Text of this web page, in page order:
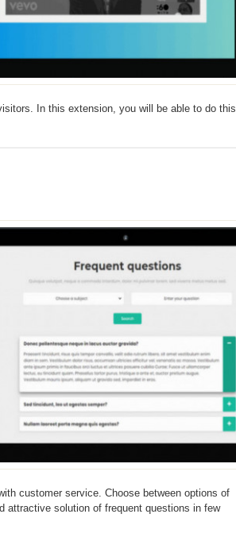
In this extension, you will be able to do this
customer service. Choose between options of
attractive solution of frequent questions in few